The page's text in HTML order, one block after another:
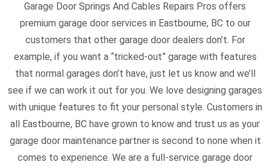
Garage Door Springs And Cables Repairs Pros offers
premium garage door services in Eastbourne, BC to our
customers that other garage door dealers don’t. For
example, if you want a “tricked-out” garage with features
that normal garages don’t have, just let us know and we’ll
see if we can work it out for you. We love designing garages
with unique features to fit your personal style. Customers in
all Eastbourne, BC have grown to know and trust us as your
garage door maintenance partner is second to none when it
comes to experience. We are a full-service garage door